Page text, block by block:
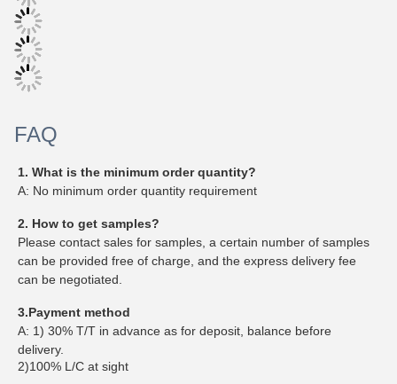
FAQ
1. What is the minimum order quantity?
A: No minimum order quantity requirement
2. How to get samples?
Please contact sales for samples, a certain number of samples
can be provided free of charge, and the express delivery fee
can be negotiated.
3.Payment method
A: 1) 30% T/T in advance as for deposit, balance before
delivery.
2)100% L/C at sight